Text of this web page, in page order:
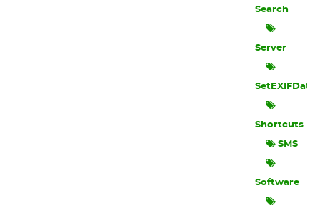
Search
Server
SetEXIFData
Shortcuts
SMS
Software